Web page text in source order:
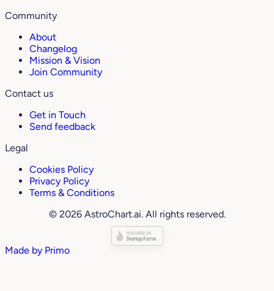
Community
About
Changelog
Mission & Vision
Join Community
Contact us
Get in Touch
Send feedback
Legal
Cookies Policy
Privacy Policy
Terms & Conditions
© 2026 AstroChart.ai. All rights reserved.
Made by Primo